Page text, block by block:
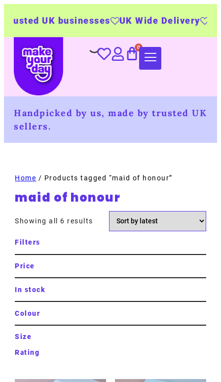
UK businesses UK Wide Delivery 500+
Handpicked by us, made by trusted UK
sellers.
Home / Products tagged “maid of honour”
maid of honour
Showing all 6 results
Filters
Price
In stock
Colour
Size
Rating